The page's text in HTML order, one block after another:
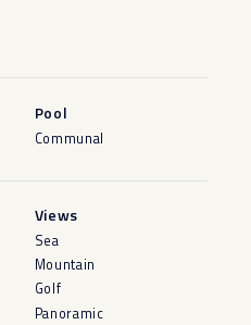
Pool
Communal
Views
Sea
Mountain
Golf
Panoramic